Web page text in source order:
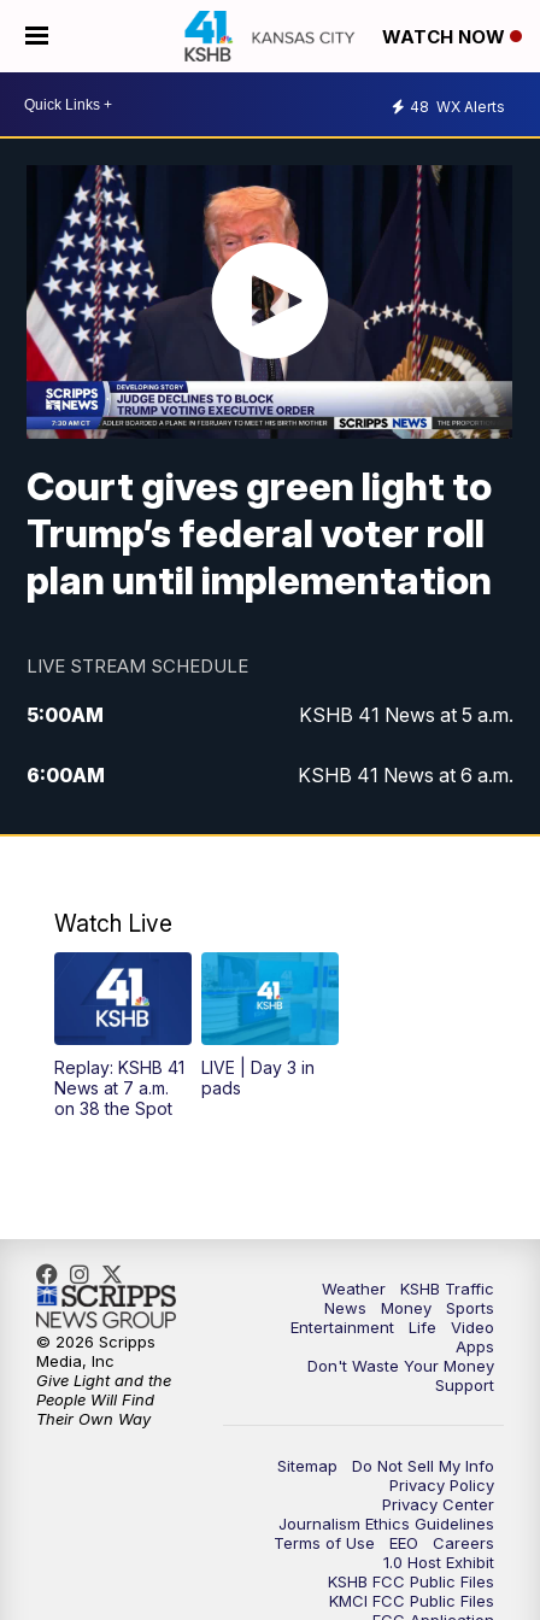
WATCH NOW
48 WX Alerts
Court gives green light to
Trump’s federal voter roll
plan until implementation
LIVE STREAM SCHEDULE
5:00AM KSHB 41 News at 5 a.m.
6:00AM KSHB 41 News at 6 a.m.
7:00AM
KSHB 41 News Today on 38 the
8:00AM
Replay: KSHB 41 News at 7 a.m. on 38
AM KSHB 41 News at Midday
12:00PM Replay: KSHB 41 News Midday
5:30PM Replay: KSHB 41 News at 5 p.m.
6:00PM KSHB 41 News at 6 p.m.
6:30PM KSHB 41 News at 6:30 p.m.
7:00PM
KSHB 41 News at 10 p.m.
Replay: KSHB 41 News at 10 p.m.
Watch Live
Replay: KSHB 41
News at 7 a.m.
on 38 the Spot
LIVE | Day 3 in
pads
Weather
KSHB Traffic
News
Money
Sports
Entertainment
Life
Video
Apps
Don't Waste Your Money
Support
Sitemap
Do Not Sell My Info
Privacy Policy
Privacy Center
Journalism Ethics Guidelines
Terms of Use
EEO
Careers
1.0 Host Exhibit
KSHB FCC Public Files
KMCI FCC Public Files
© 2026 Scripps
Media, Inc
Give Light and the
People Will Find
Their Own Way